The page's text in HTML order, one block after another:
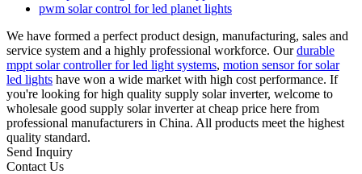
pwm solar control for led planet lights
We have formed a perfect product design, manufacturing, sales and
service system and a highly professional workforce. Ourdurable
mppt solar controller for led light systems, motion sensor for solar
led lights have won a wide market with high cost performance. If
you're looking for high quality supply solar inverter, welcome to
wholesale good supply solar inverter at cheap price here from
professional manufacturers in China. All products meet the highest
quality standard.
Send Inquiry
Contact Us